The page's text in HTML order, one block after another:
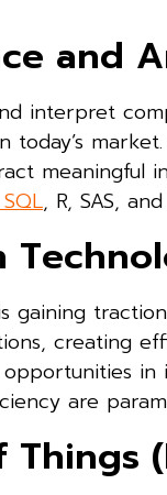
and
interpret
today’s
meaningful
, R, SAS,
gaining
creating
in
are